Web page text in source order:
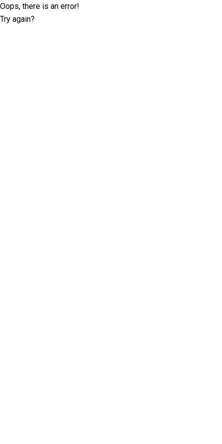
Oops, there is an error!
Try again?